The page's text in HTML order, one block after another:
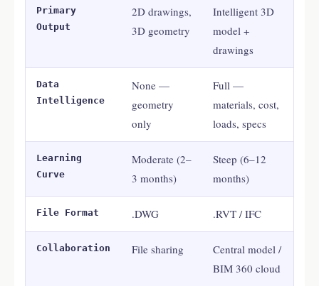
Primary
Output
2D drawings,
3D geometry
Intelligent 3D
model +
drawings
Data
Intelligence
None —
geometry
only
Full —
materials, cost,
loads, specs
Learning
Curve
Moderate (2–
3 months)
Steep (6–12
months)
File Format .DWG .RVT / IFC
Collaboration File sharing
Central model /
BIM 360 cloud